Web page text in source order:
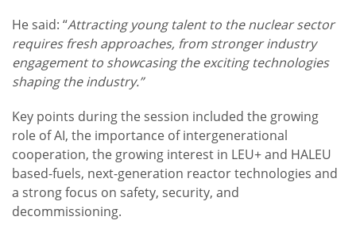
He said: “Attracting young talent to the nuclear sector
requires fresh approaches, from stronger industry
engagement to showcasing the exciting technologies
shaping the industry.”
Key points during the session included the growing
role of AI, the importance of intergenerational
cooperation, the growing interest in LEU+ and HALEU
based-fuels, next-generation reactor technologies and
a strong focus on safety, security, and
decommissioning.